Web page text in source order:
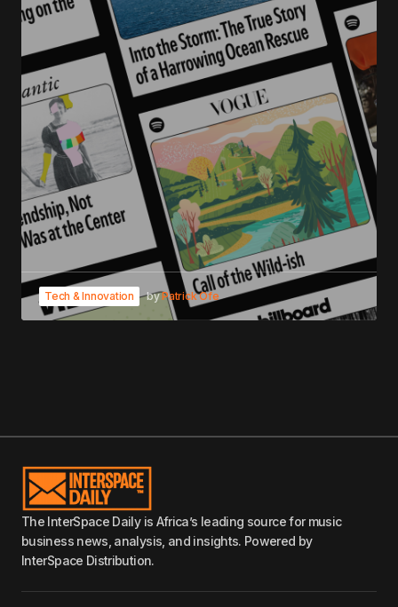
Tech & Innovation byPatrick Ofe
The InterSpace Daily is Africa’s leading source for music
business news, analysis, and insights. Powered by
InterSpace Distribution.